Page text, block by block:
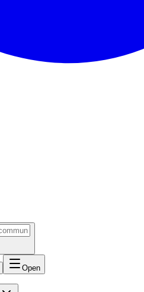
Open